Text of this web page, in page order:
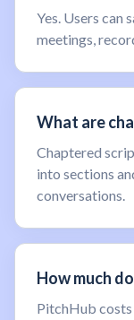
Yes. Users can
meetings,
What are
Chaptered
into sections
conversations.
How much
PitchHub